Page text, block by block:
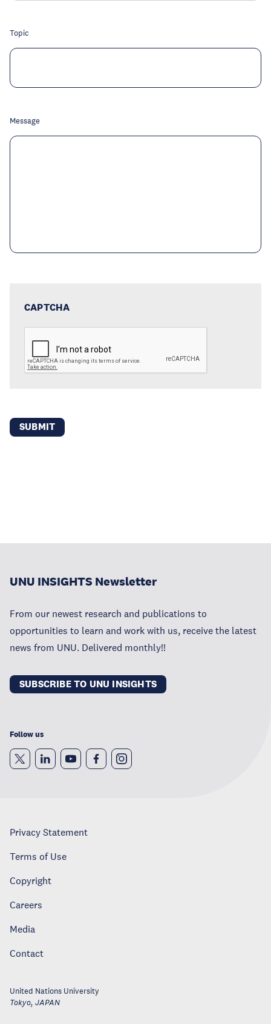
Topic
Message
CAPTCHA
UNU INSIGHTS Newsletter
From our newest research and publications to
opportunities to learn and work with us, receive the latest
news from UNU. Delivered monthly!!
SUBSCRIBE TO UNU INSIGHTS
Follow us
Privacy Statement
Terms of Use
Copyright
Careers
Media
Contact
United Nations University
Tokyo, JAPAN